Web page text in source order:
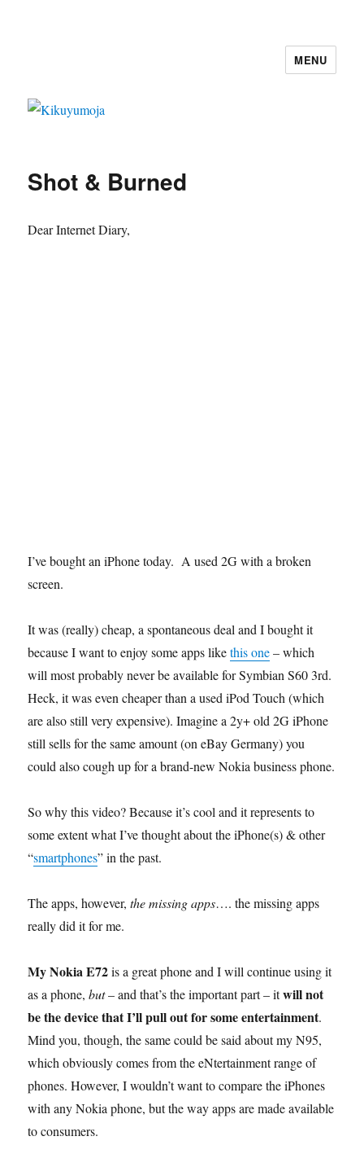
MENU
Shot & Burned
Dear Internet Diary,
I’ve bought an iPhone today. A used 2G with a broken
screen.
It was (really) cheap, a spontaneous deal and I bought it
because I want to enjoy some apps likethis one– which
will most probably never be available for Symbian S60 3rd.
Heck, it was even cheaper than a used iPod Touch (which
are also still very expensive). Imagine a 2y+ old 2G iPhone
still sells for the same amount (on eBay Germany) you
could also cough up for a brand-new Nokia business phone.
So why this video? Because it’s cool and it represents to
some extent what I’ve thought about the iPhone(s) & other
“smartphones” in the past.
The apps, however,the missing apps…. the missing apps
really did it for me.
My Nokia E72is a great phone and I will continue using it
as a phone,but– and that’s the important part – itwill not
be the device that I’ll pull out for some entertainment.
Mind you, though, the same could be said about my N95,
which obviously comes from the eNtertainment range of
phones. However, I wouldn’t want to compare the iPhones
with any Nokia phone, but the way apps are made available
to consumers.